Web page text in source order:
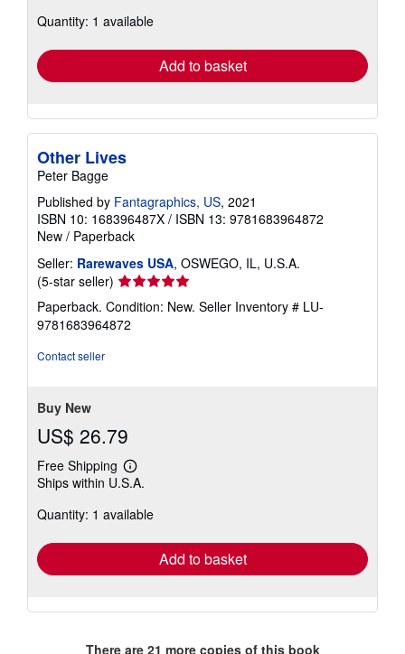
shipping
Quantity: 1 available
Add to basket
Other Lives
Peter Bagge
Published by Fantagraphics, US, 2021
ISBN 10: 168396487X / ISBN 13: 9781683964872
New / Paperback
Seller: Rarewaves USA, OSWEGO, IL, U.S.A.
(5-star seller) Seller
rating
5
out
Paperback. Condition: New. Seller Inventory # LU-
9781683964872
Contact seller
Buy New
US$ 26.79
Free Shipping
Learn
more
shipping
Ships within U.S.A.
Quantity: 1 available
Add to basket
There are 21 more copies of this book